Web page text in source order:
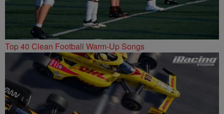
Top 40 Clean Football Warm-Up Songs